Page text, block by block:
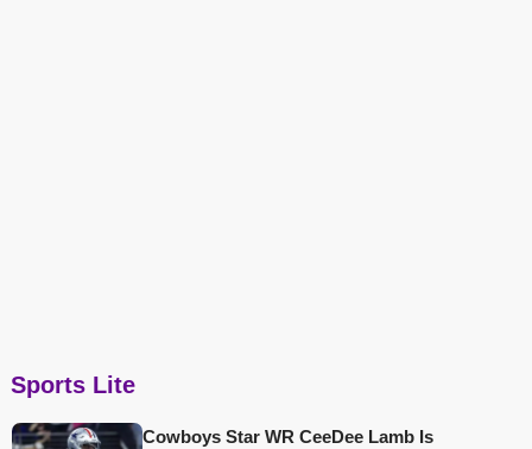
Sports Lite
Cowboys Star WR CeeDee Lamb Is